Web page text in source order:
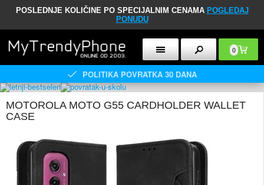
POSLEDNJE KOLIČINE PO SPECIJALNIM CENAMA POGLEDAJ
PONUDU
0
POLITIKA POVRATKA 30 DANA
MOTOROLA MOTO G55 CARDHOLDER WALLET
CASE